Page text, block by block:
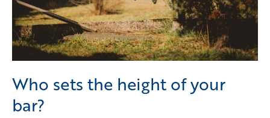
Who sets the height of your
bar?